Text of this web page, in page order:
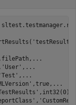
...
, 'User' , ...
'Test' , ...
,true, ...
,int32(0),
,